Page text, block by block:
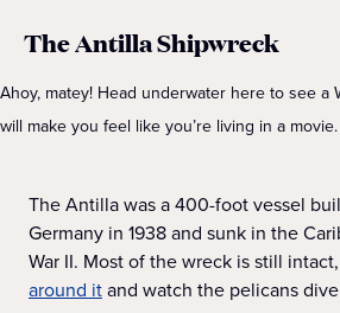
The Antilla Shipwreck
Ahoy, matey! Head underwater here to see a
will make you feel like you’re living in a movie.
The Antilla was a 400-foot vessel
Germany in 1938 and sunk in the
War II. Most of the wreck is still
around itand watch the pelicans